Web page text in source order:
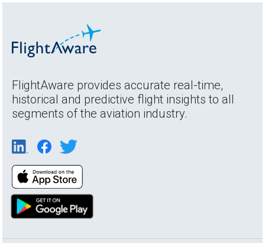
FlightAware provides accurate real-time,
historical and predictive flight insights to all
segments of the aviation industry.